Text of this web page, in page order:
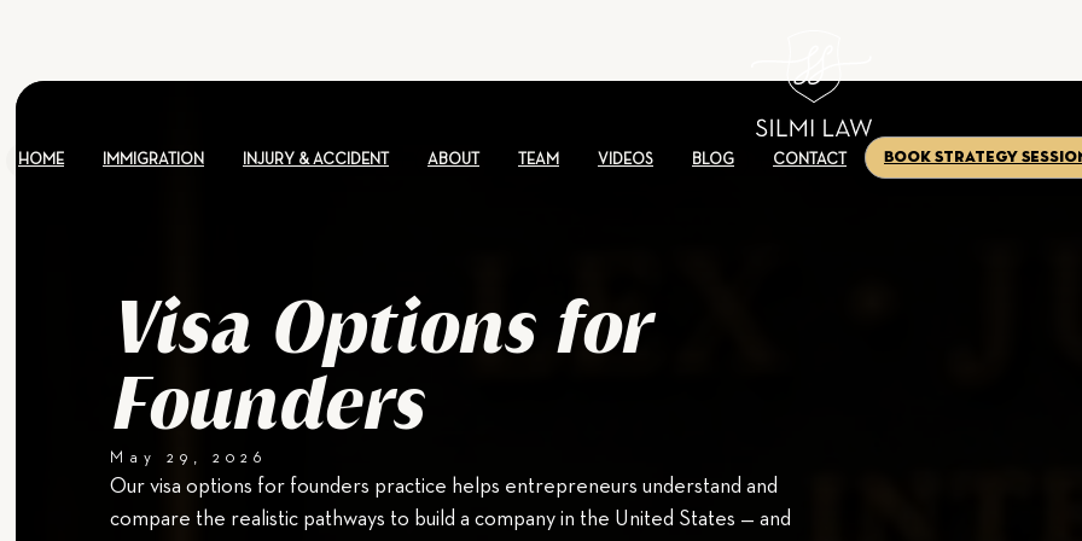
HOME IMMIGRATION INJURY & ACCIDENT ABOUT TEAM VIDEOS BLOG CONTACT Book Strategy
Visa Options for
Founders
May 29, 2026
Our visa options for founders practice helps entrepreneurs understand and
compare the realistic pathways to build a company in the United States — and